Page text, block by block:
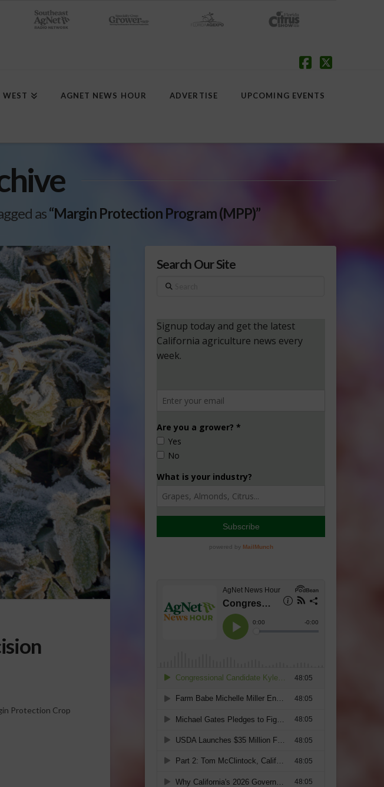
AGNET NEWS HOUR ADVERTISE UPCOMING EVENTS
as“Margin Protection Program (MPP)”
Protection Crop
Search Our Site
Search